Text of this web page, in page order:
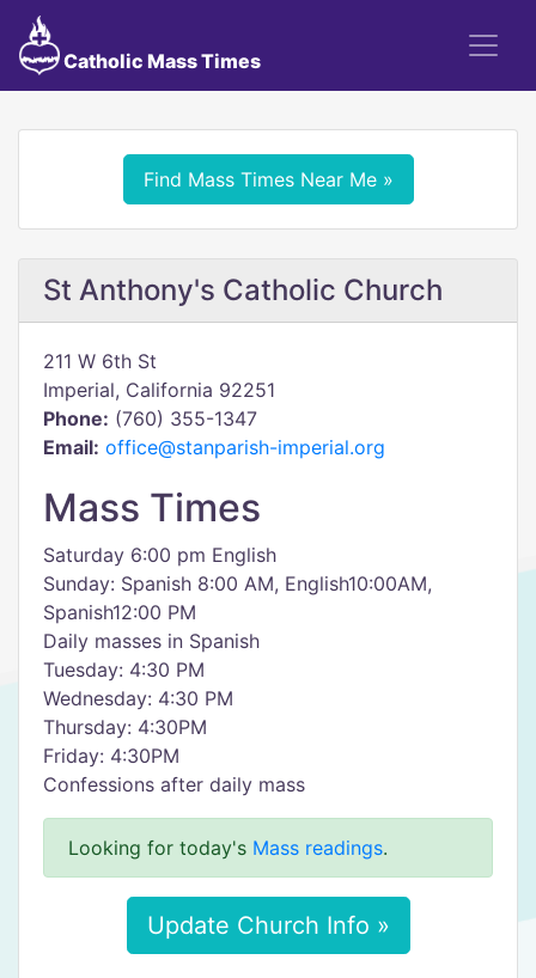
Catholic Mass Times
Find Mass Times Near Me »
St Anthony's Catholic Church
211 W 6th St
Imperial, California 92251
Phone: (760) 355-1347
Email: office@stanparish-imperial.org
Mass Times
Saturday 6:00 pm English
Sunday: Spanish 8:00 AM, English10:00AM,
Spanish12:00 PM
Daily masses in Spanish
Tuesday: 4:30 PM
Wednesday: 4:30 PM
Thursday: 4:30PM
Friday: 4:30PM
Confessions after daily mass
Looking for today's Mass readings.
Update Church Info »